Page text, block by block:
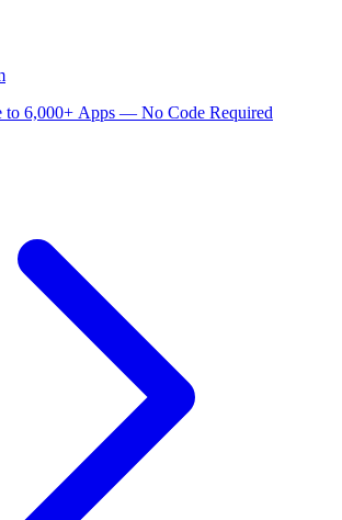
to 6,000+ Apps — No Code Required